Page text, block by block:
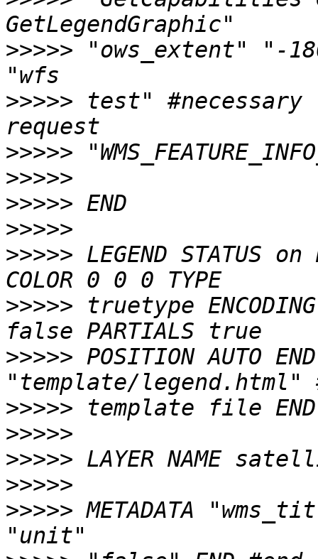
>>>>> "ows_extent" "-
>>>>> test" #necessary
>>>>>
>>>>>
>>>>>
>>>>>
>>>>> LEGEND STATUS
>>>>> truetype
>>>>> POSITION AUTO
>>>>>
>>>>>
>>>>>
>>>>>
>>>>> METADATA